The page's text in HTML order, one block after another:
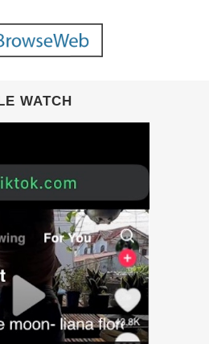
WATCH